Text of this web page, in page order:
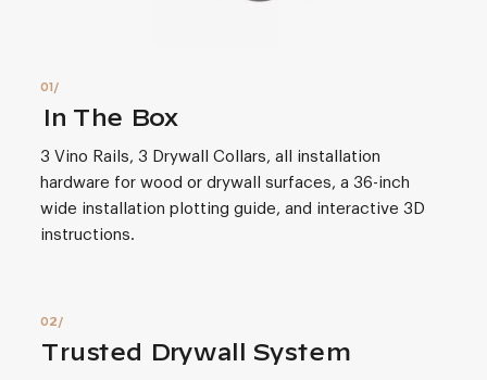
In The Box
3 Vino Rails, 3 Drywall Collars, all installation
hardware for wood or drywall surfaces, a 36-inch
wide installation plotting guide, and interactive 3D
instructions.
Trusted Drywall System